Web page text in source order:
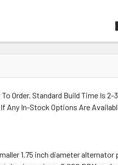
Order. Standard Build Time Is
Any In-Stock Options Are
1.75 inch diameter